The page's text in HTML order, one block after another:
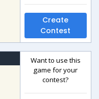
Create
Contest
Want to use this
game for your
contest?